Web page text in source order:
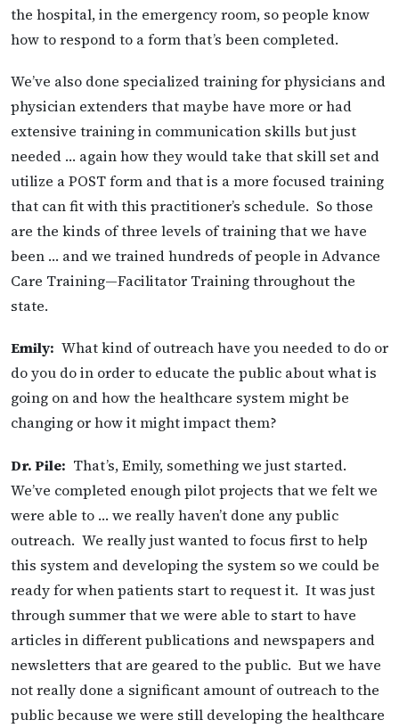
the hospital, in the emergency room, so people know
how to respond to a form that’s been completed.
We’ve also done specialized training for physicians and
physician extenders that maybe have more or had
extensive training in communication skills but just
needed … again how they would take that skill set and
utilize a POST form and that is a more focused training
that can fit with this practitioner’s schedule. So those
are the kinds of three levels of training that we have
been … and we trained hundreds of people in Advance
Care Training—Facilitator Training throughout the
state.
Emily: What kind of outreach have you needed to do or
do you do in order to educate the public about what is
going on and how the healthcare system might be
changing or how it might impact them?
Dr. Pile: That’s, Emily, something we just started.
We’ve completed enough pilot projects that we felt we
were able to … we really haven’t done any public
outreach. We really just wanted to focus first to help
this system and developing the system so we could be
ready for when patients start to request it. It was just
through summer that we were able to start to have
articles in different publications and newspapers and
newsletters that are geared to the public. But we have
not really done a significant amount of outreach to the
public because we were still developing the healthcare